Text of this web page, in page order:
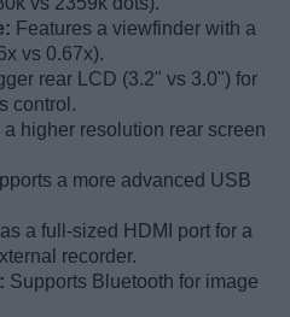
Features a viewfinder with a
vs 0.67x).
rear LCD (3.2" vs 3.0") for
control.
a higher resolution rear screen
a more advanced USB
a full-sized HDMI port for a
recorder.
Supports Bluetooth for image